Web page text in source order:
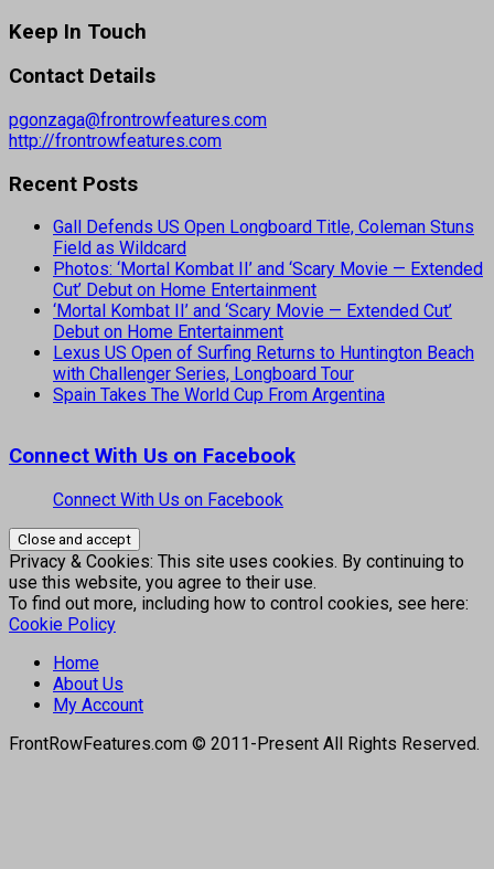
Keep In Touch
Contact Details
pgonzaga@frontrowfeatures.com
http://frontrowfeatures.com
Recent Posts
Gall Defends US Open Longboard Title, Coleman Stuns
Field as Wildcard
Photos: ‘Mortal Kombat II’ and ‘Scary Movie — Extended
Cut’ Debut on Home Entertainment
‘Mortal Kombat II’ and ‘Scary Movie — Extended Cut’
Debut on Home Entertainment
Lexus US Open of Surfing Returns to Huntington Beach
with Challenger Series, Longboard Tour
Spain Takes The World Cup From Argentina
Connect With Us on Facebook
Connect With Us on Facebook
Privacy & Cookies: This site uses cookies. By continuing to
use this website, you agree to their use.
To find out more, including how to control cookies, see here:
Cookie Policy
Home
About Us
My Account
FrontRowFeatures.com © 2011-Present All Rights Reserved.